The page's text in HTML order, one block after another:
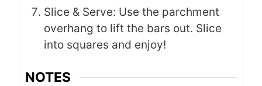
Slice & Serve: Use the parchment
overhang to lift the bars out. Slice
into squares and enjoy!
NOTES